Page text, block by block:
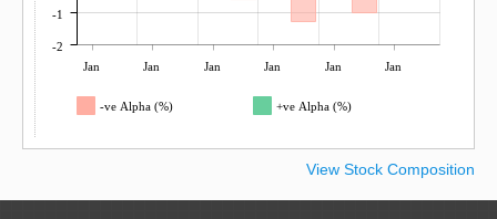
Jan Jan Jan Jan Jan Jan
-2
-1
-ve Alpha (%) +ve Alpha (%)
View Stock Composition